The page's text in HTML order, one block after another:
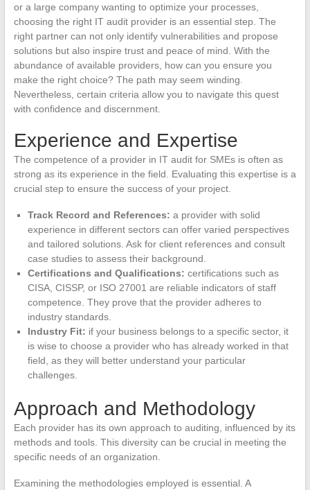
or a large company wanting to optimize your processes,
choosing the right IT audit provider is an essential step. The
right partner can not only identify vulnerabilities and propose
solutions but also inspire trust and peace of mind. With the
abundance of available providers, how can you ensure you
make the right choice? The path may seem winding.
Nevertheless, certain criteria allow you to navigate this quest
with confidence and discernment.
Experience and Expertise
The competence of a provider in IT audit for SMEs is often as
strong as its experience in the field. Evaluating this expertise is a
crucial step to ensure the success of your project.
Track Record and References: a provider with solid
experience in different sectors can offer varied perspectives
and tailored solutions. Ask for client references and consult
case studies to assess their background.
Certifications and Qualifications: certifications such as
CISA, CISSP, or ISO 27001 are reliable indicators of staff
competence. They prove that the provider adheres to
industry standards.
Industry Fit: if your business belongs to a specific sector, it
is wise to choose a provider who has already worked in that
field, as they will better understand your particular
challenges.
Approach and Methodology
Each provider has its own approach to auditing, influenced by its
methods and tools. This diversity can be crucial in meeting the
specific needs of an organization.
Examining the methodologies employed is essential. A